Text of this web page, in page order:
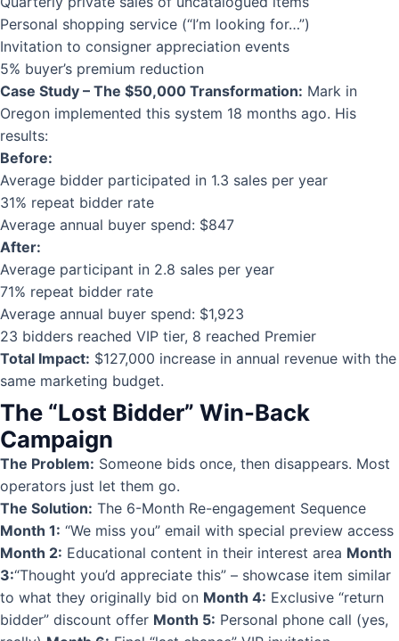
Personal shopping service (“I’m looking for…”)
Invitation to consigner appreciation events
5% buyer’s premium reduction
Case Study – The $50,000 Transformation: Mark in
Oregon implemented this system 18 months ago. His
results:
Before:
Average bidder participated in 1.3 sales per year
31% repeat bidder rate
Average annual buyer spend: $847
After:
Average participant in 2.8 sales per year
71% repeat bidder rate
Average annual buyer spend: $1,923
23 bidders reached VIP tier, 8 reached Premier
Total Impact: $127,000 increase in annual revenue with the
same marketing budget.
The “Lost Bidder” Win-Back
Campaign
The Problem: Someone bids once, then disappears. Most
operators just let them go.
The Solution: The 6-Month Re-engagement Sequence
Month 1: “We miss you” email with special preview access
Month 2: Educational content in their interest area Month
3:“Thought you’d appreciate this” – showcase item similar
to what they originally bid on Month 4: Exclusive “return
bidder” discount offer Month 5: Personal phone call (yes,